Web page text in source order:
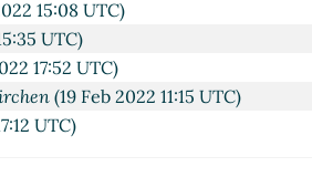
15:08 UTC)
UTC)
17:52 UTC)
(19 Feb 2022 11:15 UTC)
UTC)